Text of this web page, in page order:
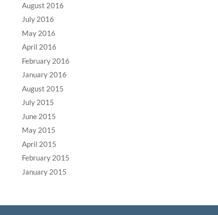
August 2016
July 2016
May 2016
April 2016
February 2016
January 2016
August 2015
July 2015
June 2015
May 2015
April 2015
February 2015
January 2015